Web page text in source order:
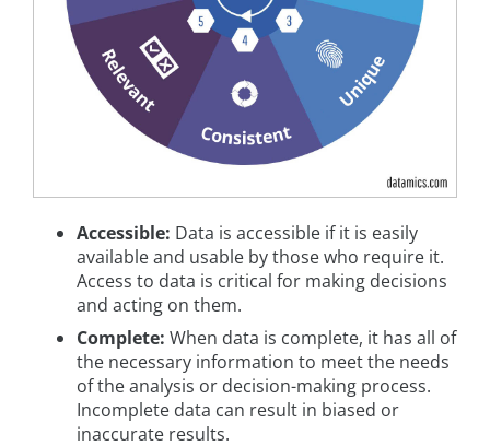
Accessible: Data is accessible if it is easily
available and usable by those who require it.
Access to data is critical for making decisions
and acting on them.
Complete: When data is complete, it has all of
the necessary information to meet the needs
of the analysis or decision-making process.
Incomplete data can result in biased or
inaccurate results.